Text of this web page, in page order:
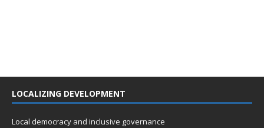
LOCALIZING DEVELOPMENT
Local democracy and inclusive governance